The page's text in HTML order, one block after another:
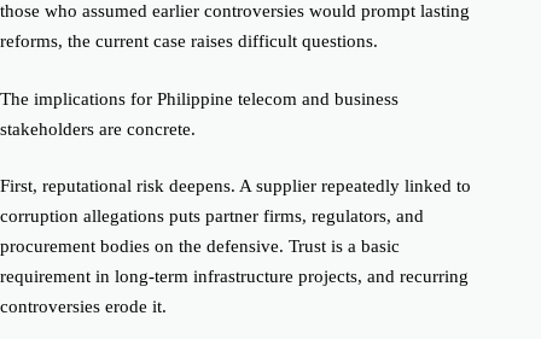
those who assumed earlier controversies would prompt lasting
reforms, the current case raises difficult questions.
The implications for Philippine telecom and business
stakeholders are concrete.
First, reputational risk deepens. A supplier repeatedly linked to
corruption allegations puts partner firms, regulators, and
procurement bodies on the defensive. Trust is a basic
requirement in long-term infrastructure projects, and recurring
controversies erode it.